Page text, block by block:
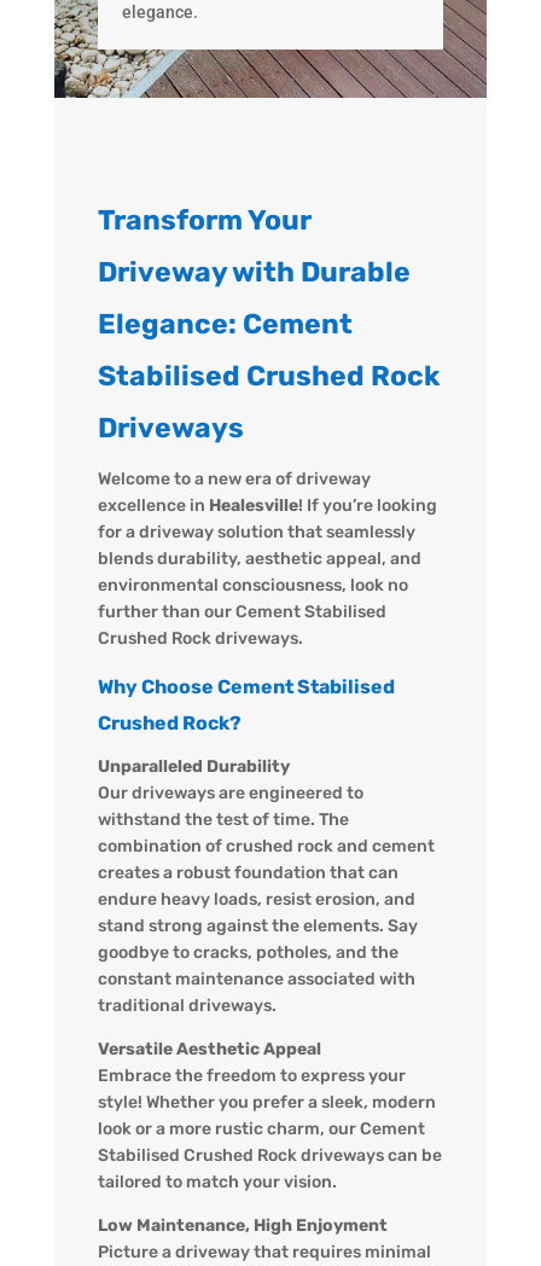
elegance.
Transform Your
Driveway with Durable
Elegance: Cement
Stabilised Crushed Rock
Driveways
Welcome to a new era of driveway
excellence in Healesville! If you’re looking
for a driveway solution that seamlessly
blends durability, aesthetic appeal, and
environmental consciousness, look no
further than our Cement Stabilised
Crushed Rock driveways.
Why Choose Cement Stabilised
Crushed Rock?
Unparalleled Durability
Our driveways are engineered to
withstand the test of time. The
combination of crushed rock and cement
creates a robust foundation that can
endure heavy loads, resist erosion, and
stand strong against the elements. Say
goodbye to cracks, potholes, and the
constant maintenance associated with
traditional driveways.
Versatile Aesthetic Appeal
Embrace the freedom to express your
style! Whether you prefer a sleek, modern
look or a more rustic charm, our Cement
Stabilised Crushed Rock driveways can be
tailored to match your vision.
Low Maintenance, High Enjoyment
Picture a driveway that requires minimal